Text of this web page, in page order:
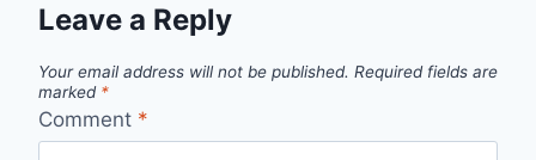
Leave a Reply
Your email address will not be published. Required fields are
marked *
Comment *